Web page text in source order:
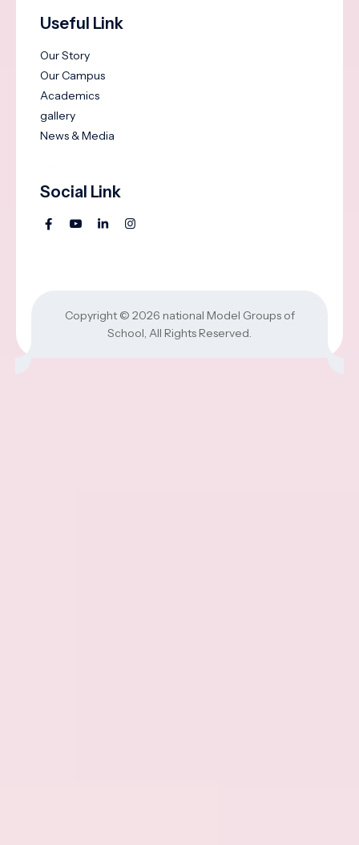
Useful Link
Our Story
Our Campus
Academics
gallery
News & Media
Social Link
Copyright © 2026 national Model Groups of
School, All Rights Reserved.